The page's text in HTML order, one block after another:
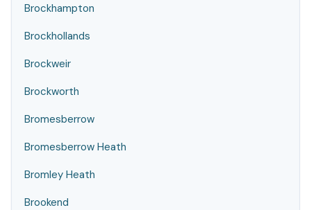
Brockhampton
Brockhollands
Brockweir
Brockworth
Bromesberrow
Bromesberrow Heath
Bromley Heath
Brookend